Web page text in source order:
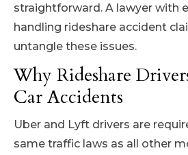
straightforward. A lawyer with
handling rideshare accident
untangle these issues.
Why Rideshare
Car Accidents
Uber and Lyft drivers are
same traffic laws as all other